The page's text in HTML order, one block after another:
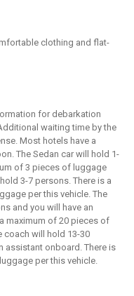
clothing and flat-
for debarkation
waiting time by the
Most hotels have a
The Sedan car will hold 1-
of 3 pieces of luggage
3-7 persons. There is a
per this vehicle. The
and you will have an
maximum of 20 pieces of
coach will hold 13-30
assistant onboard. There is
per this vehicle.